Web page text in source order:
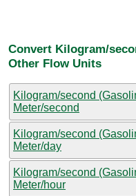
Convert Kilogram/
Other Flow Units
Kilogram/second
Meter/second
Kilogram/second
Meter/day
Kilogram/second
Meter/hour